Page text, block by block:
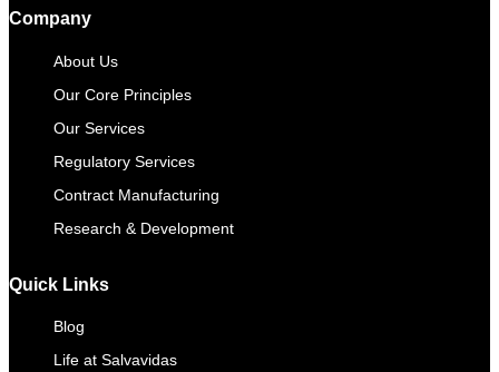
Company
About Us
Our Core Principles
Our Services
Regulatory Services
Contract Manufacturing​
Research & Development
Quick Links
Blog
Life at Salvavidas